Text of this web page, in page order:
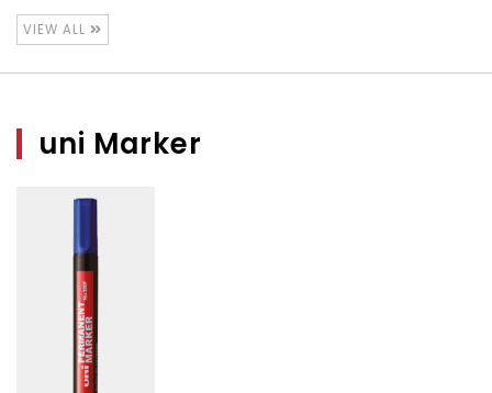
VIEW ALL
uni Marker